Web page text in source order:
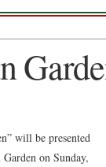
will be presented
on Sunday,